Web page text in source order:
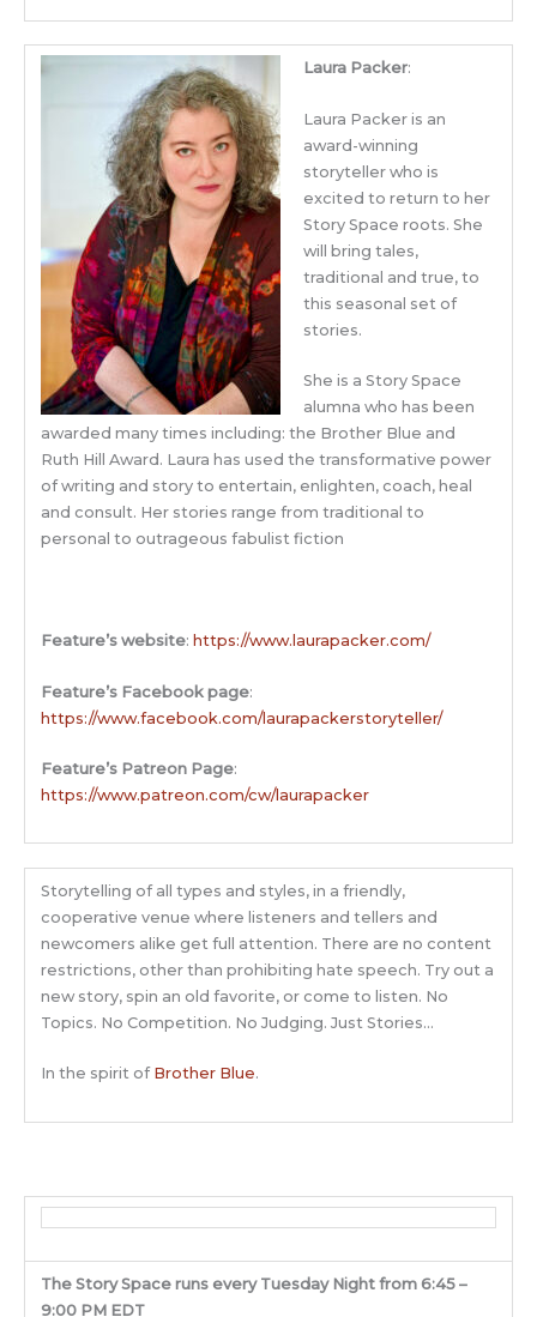
Laura Packer:
Laura Packer is an
award-winning
storyteller who is
excited to return to her
Story Space roots. She
will bring tales,
traditional and true, to
this seasonal set of
stories.
She is a Story Space
alumna who has been
awarded many times including: the Brother Blue and
Ruth Hill Award. Laura has used the transformative power
of writing and story to entertain, enlighten, coach, heal
and consult. Her stories range from traditional to
personal to outrageous fabulist fiction
Feature’s website: https://www.laurapacker.com/
Feature’s Facebook page:
https://www.facebook.com/laurapackerstoryteller/
Feature’s Patreon Page:
https://www.patreon.com/cw/laurapacker
Storytelling of all types and styles, in a friendly,
cooperative venue where listeners and tellers and
newcomers alike get full attention. There are no content
restrictions, other than prohibiting hate speech. Try out a
new story, spin an old favorite, or come to listen. No
Topics. No Competition. No Judging. Just Stories…
In the spirit of Brother Blue.
The Story Space runs every Tuesday Night from 6:45 –
9:00 PM EDT